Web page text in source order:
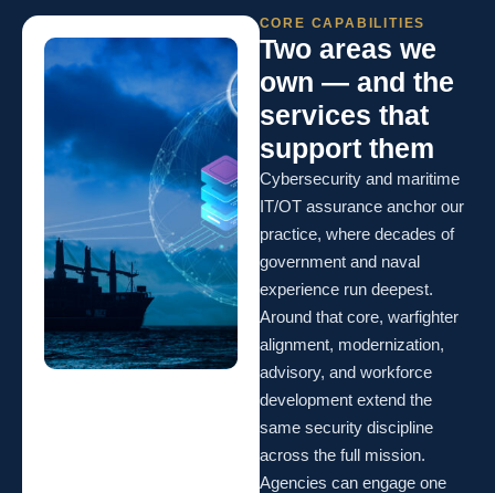
CORE CAPABILITIES
Two areas we
own — and the
services that
support them
Cybersecurity and maritime
IT/OT assurance anchor our
practice, where decades of
government and naval
experience run deepest.
Around that core, warfighter
alignment, modernization,
advisory, and workforce
development extend the
same security discipline
across the full mission.
Agencies can engage one